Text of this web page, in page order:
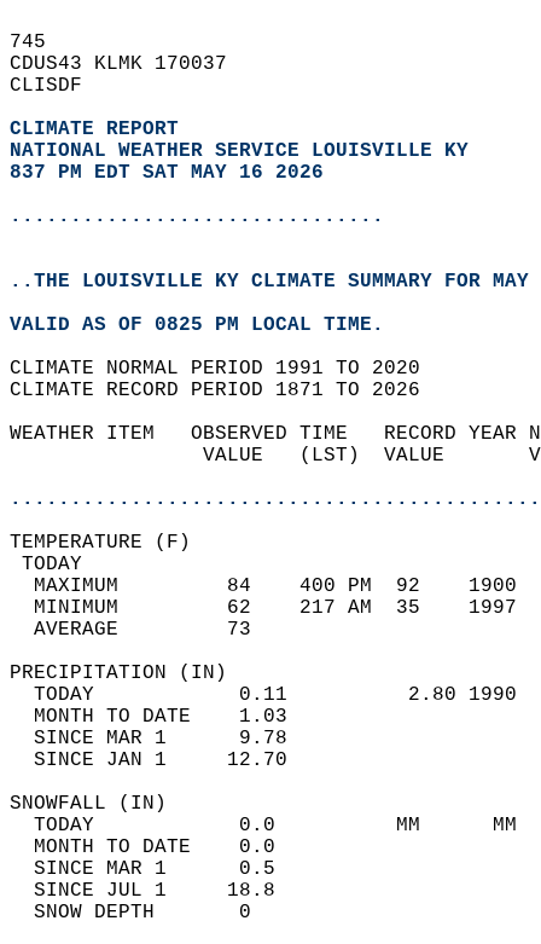
745
CDUS43 KLMK 170037
CLISDF
CLIMATE REPORT
NATIONAL WEATHER SERVICE LOUISVILLE KY
837 PM EDT SAT MAY 16 2026
...............................
..THE LOUISVILLE KY CLIMATE SUMMARY FOR
VALID AS OF 0825 PM LOCAL TIME.
CLIMATE NORMAL PERIOD 1991 TO 2020
CLIMATE RECORD PERIOD 1871 TO 2026
WEATHER ITEM   OBSERVED TIME   RECORD
VALUE   (LST)  VALUE
MAXIMUM         84    400 PM  92
MINIMUM         62    217 AM  35
AVERAGE         73
TODAY            0.11          2.80
MONTH TO DATE    1.03
SINCE MAR 1      9.78
SINCE JAN 1     12.70
TODAY            0.0          MM
MONTH TO DATE    0.0
SINCE MAR 1      0.5
SINCE JUL 1     18.8
SNOW DEPTH